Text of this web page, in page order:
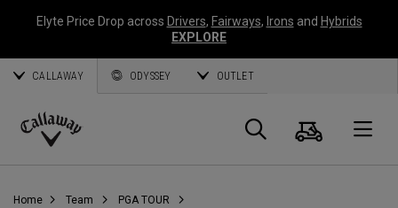
Elyte Price Drop across Drivers, Fairways, Irons and Hybrids
EXPLORE
CALLAWAY ODYSSEY OUTLET
Callaway
Search
Cart
Home Team PGA TOUR